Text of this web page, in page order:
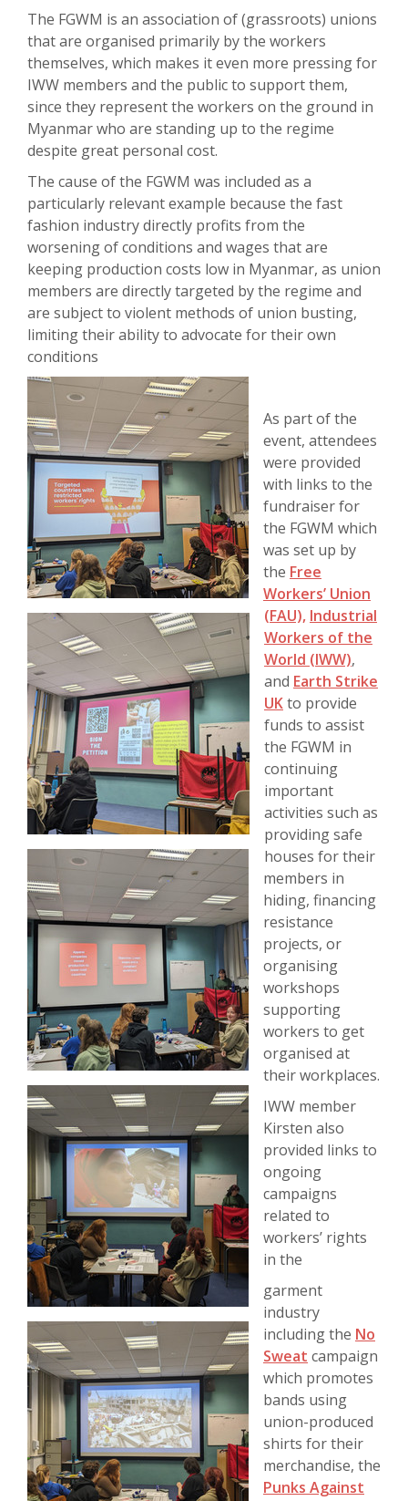
The FGWM is an association of (grassroots) unions
that are organised primarily by the workers
themselves, which makes it even more pressing for
IWW members and the public to support them,
since they represent the workers on the ground in
Myanmar who are standing up to the regime
despite great personal cost.
The cause of the FGWM was included as a
particularly relevant example because the fast
fashion industry directly profits from the
worsening of conditions and wages that are
keeping production costs low in Myanmar, as union
members are directly targeted by the regime and
are subject to violent methods of union busting,
limiting their ability to advocate for their own
conditions
As part of the
event, attendees
were provided
with links to the
fundraiser for
the FGWM which
was set up by
the Free
Workers’ Union
(FAU), Industrial
Workers of the
World (IWW),
and Earth Strike
UKto provide
funds to assist
the FGWM in
continuing
important
activities such as
providing safe
houses for their
members in
hiding, financing
resistance
projects, or
organising
workshops
supporting
workers to get
organised at
their workplaces.
IWW member
Kirsten also
provided links to
ongoing
campaigns
related to
workers’ rights
in the
garment
industry
including the No
Sweat campaign
which promotes
bands using
union-produced
shirts for their
merchandise, the
Punks Against